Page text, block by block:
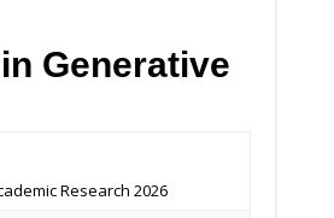
Generative
Research 2026